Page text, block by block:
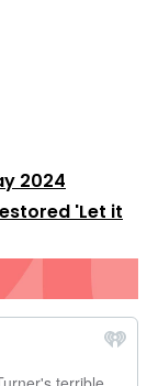
2024
'Let it